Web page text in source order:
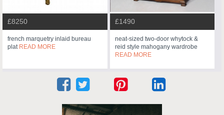
£8250
french marquetry inlaid bureau
plat READ MORE
£1490
neat-sized two-door whytock &
reid style mahogany wardrobe
READ MORE